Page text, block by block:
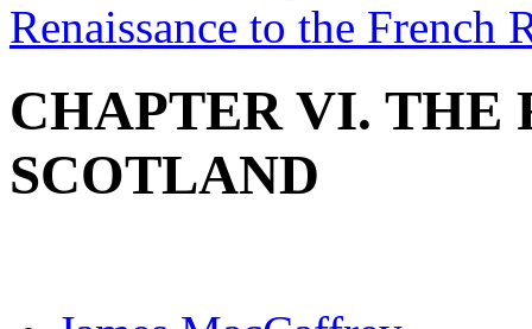
Renaissance to the French
CHAPTER VI. THE
SCOTLAND